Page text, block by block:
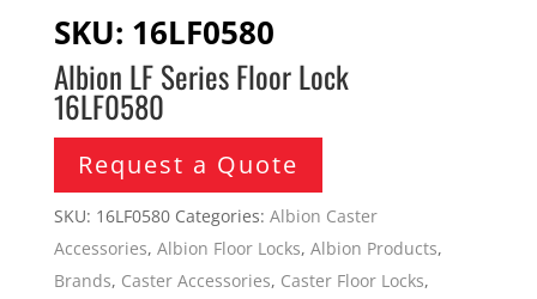
SKU: 16LF0580
Albion LF Series Floor Lock
16LF0580
Request a Quote
SKU: 16LF0580 Categories: Albion Caster
Accessories, Albion Floor Locks, Albion Products,
Brands, Caster Accessories, Caster Floor Locks,